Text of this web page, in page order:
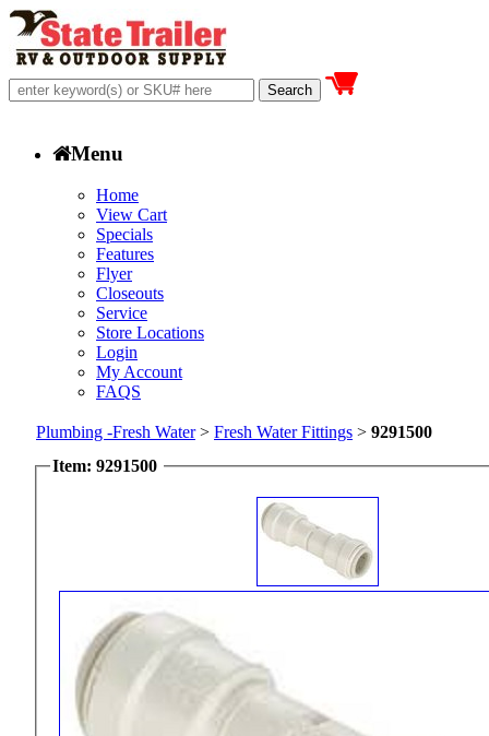
Menu
Home
View Cart
Specials
Features
Flyer
Closeouts
Service
Store Locations
Login
My Account
FAQS
Plumbing -Fresh Water> Fresh Water Fittings > 9291500
Item: 9291500